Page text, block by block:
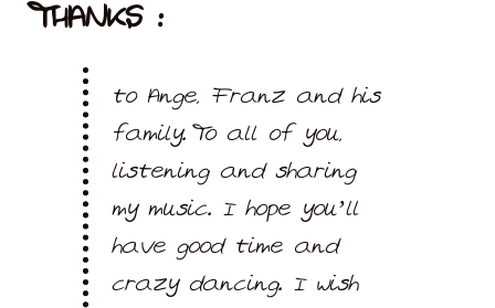
THANKS :
to Ange, Franz and his
family. To all of you,
listening and sharing
my music. I hope you’ll
have good time and
crazy dancing. I wish